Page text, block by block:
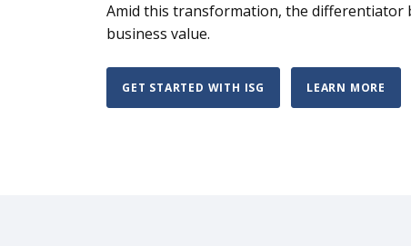
Amid this transformation, the differentiator
business value.
GET STARTED WITH ISG LEARN MORE